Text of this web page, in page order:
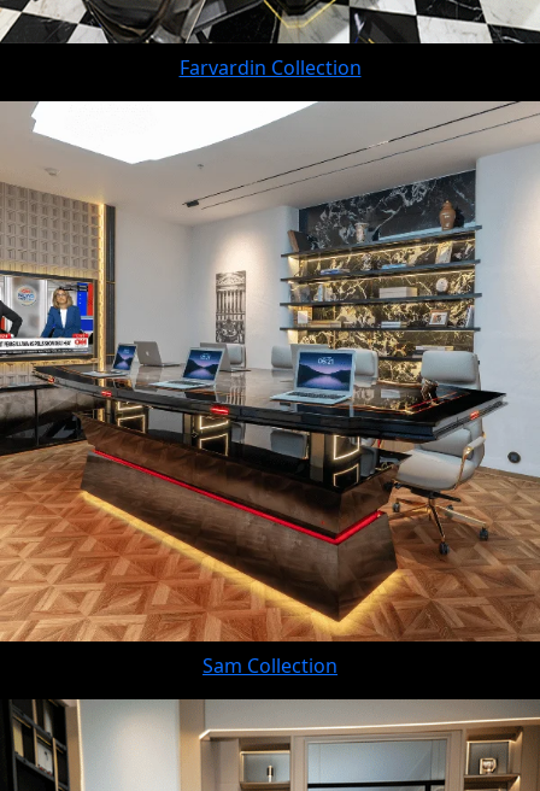
Farvardin Collection
Sam Collection